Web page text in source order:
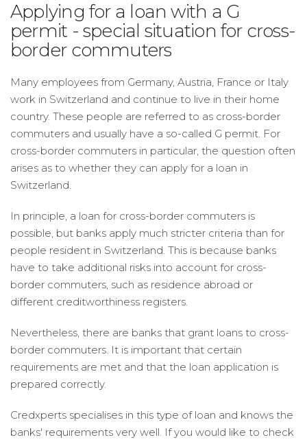
Applying for a loan with a G
permit - special situation for cross-
border commuters
Many employees from Germany, Austria, France or Italy
work in Switzerland and continue to live in their home
country. These people are referred to as cross-border
commuters and usually have a so-called G permit. For
cross-border commuters in particular, the question often
arises as to whether they can apply for a loan in
Switzerland.
In principle, a loan for cross-border commuters is
possible, but banks apply much stricter criteria than for
people resident in Switzerland. This is because banks
have to take additional risks into account for cross-
border commuters, such as residence abroad or
different creditworthiness registers.
Nevertheless, there are banks that grant loans to cross-
border commuters. It is important that certain
requirements are met and that the loan application is
prepared correctly.
Credxperts specialises in this type of loan and knows the
banks' requirements very well. If you would like to check